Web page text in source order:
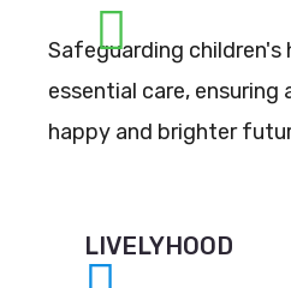
Safeguarding children's
essential care,
happy and brighter
LIVELYHOOD